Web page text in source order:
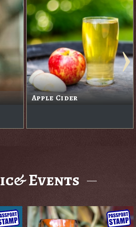
Apple Cider
Events